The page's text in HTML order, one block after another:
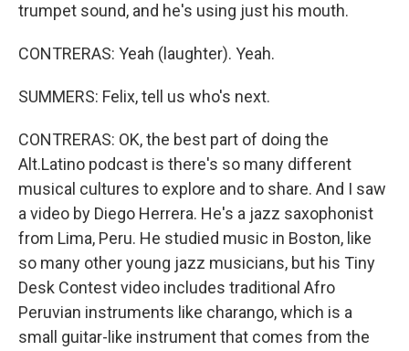
trumpet sound, and he's using just his mouth.
CONTRERAS: Yeah (laughter). Yeah.
SUMMERS: Felix, tell us who's next.
CONTRERAS: OK, the best part of doing the
Alt.Latino podcast is there's so many different
musical cultures to explore and to share. And I saw
a video by Diego Herrera. He's a jazz saxophonist
from Lima, Peru. He studied music in Boston, like
so many other young jazz musicians, but his Tiny
Desk Contest video includes traditional Afro
Peruvian instruments like charango, which is a
small guitar-like instrument that comes from the